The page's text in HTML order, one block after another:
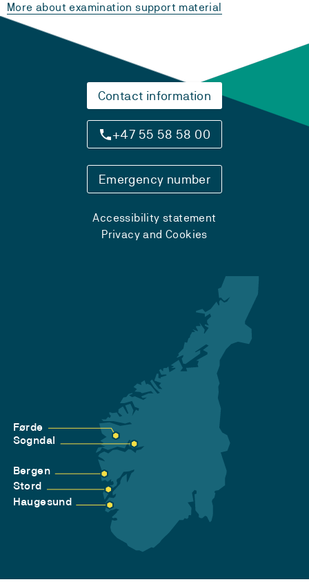
More about examination support material
Contact information
+47 55 58 58 00
Emergency number
Accessibility statement
Privacy and Cookies
Førde
Sogndal
Bergen
Stord
Haugesund